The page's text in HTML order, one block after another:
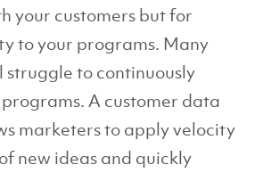
your customers but for
to your programs. Many
struggle to continuously
A customer data
marketers to apply velocity
new ideas and quickly